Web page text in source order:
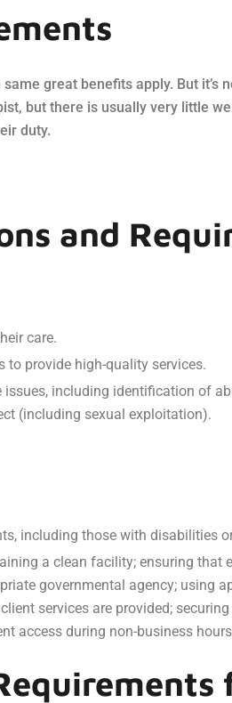
same great benefits apply. But
but there is usually very little
duty.
and
care.
provide high-quality services.
including identification of
(including sexual exploitation).
including those with disabilities
a clean facility; ensuring that
governmental agency; using
services are provided;
access during non-business